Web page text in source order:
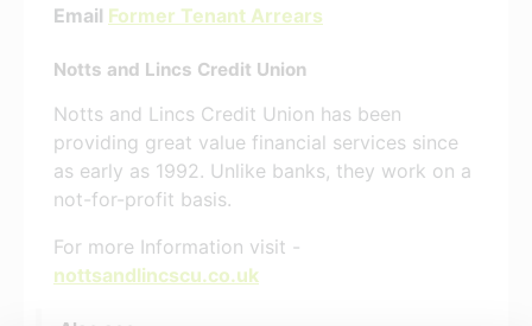
Email Former Tenant Arrears
Notts and Lincs Credit Union
Notts and Lincs Credit Union has been
providing great value financial services since
as early as 1992. Unlike banks, they work on a
not-for-profit basis.
For more Information visit -
nottsandlincscu.co.uk